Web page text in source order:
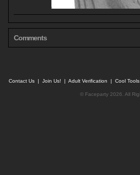
Comments
Contact Us | Join Us! | Adult Verification | Cool
© Faceparty 2026. All